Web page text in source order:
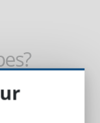
can
cause